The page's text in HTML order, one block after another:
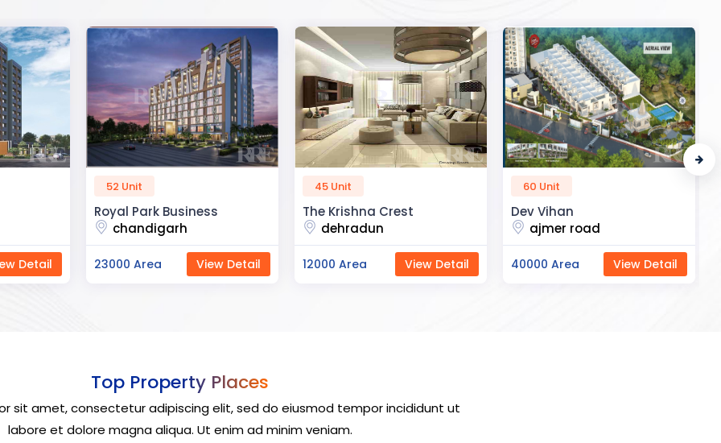
Detail
45 Unit
The Krishna Crest
dehradun
12000 Area View Detail
60 Unit
Dev Vihan
ajmer road
40000 Area View Detail
50 Unit
R2H Eco City
noida extension
23000 Area View Detail
Top Property Places
sit amet, consectetur adipiscing elit, sed do eiusmod tempor incididunt ut
labore et dolore magna aliqua. Ut enim ad minim veniam.